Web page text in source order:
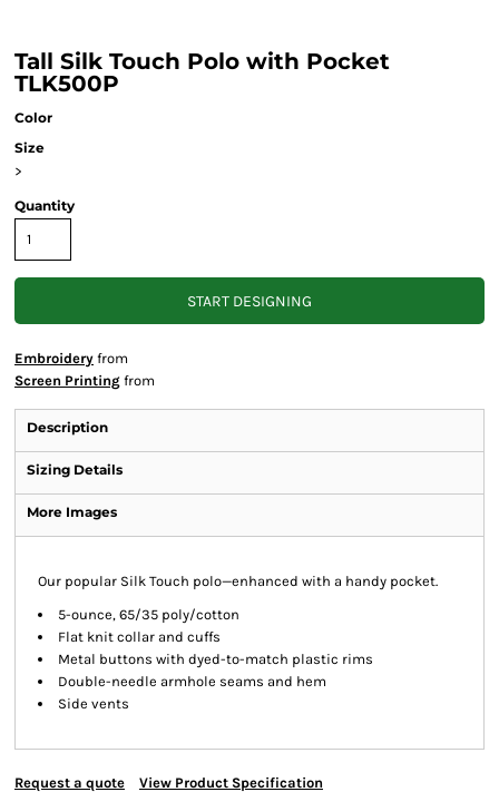
Tall Silk Touch Polo with Pocket
TLK500P
Color
Size
>
Quantity
START DESIGNING
Embroidery from
Screen Printing from
Description
Sizing Details
More Images
Our popular Silk Touch polo—enhanced with a handy pocket.
5-ounce, 65/35 poly/cotton
Flat knit collar and cuffs
Metal buttons with dyed-to-match plastic rims
Double-needle armhole seams and hem
Side vents
Request a quote View Product Specification